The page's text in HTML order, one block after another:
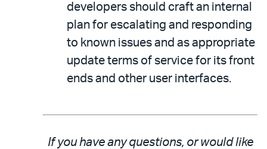
developers should craft an internal
plan for escalating and responding
to known issues and as appropriate
update terms of service for its front
ends and other user interfaces.
If you have any questions, or would like